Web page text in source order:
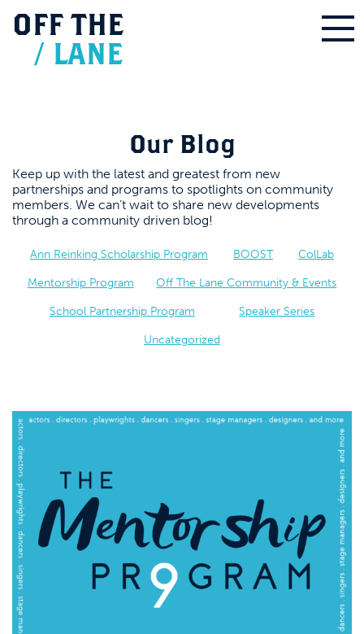
OFF THE
/ LANE
Our Blog
Keep up with the latest and greatest from new
partnerships and programs to spotlights on community
members. We can’t wait to share new developments
through a community driven blog!
Ann Reinking Scholarship Program BOOST ColLab
Mentorship Program Off The Lane Community & Events
School Partnership Program Speaker Series
Uncategorized